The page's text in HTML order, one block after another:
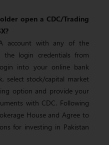
open a CDC/Trading
account with any of the
the login credentials from
into your online bank
select stock/capital market
option and provide your
with CDC. Following
House and Agree to
for investing in Pakistan